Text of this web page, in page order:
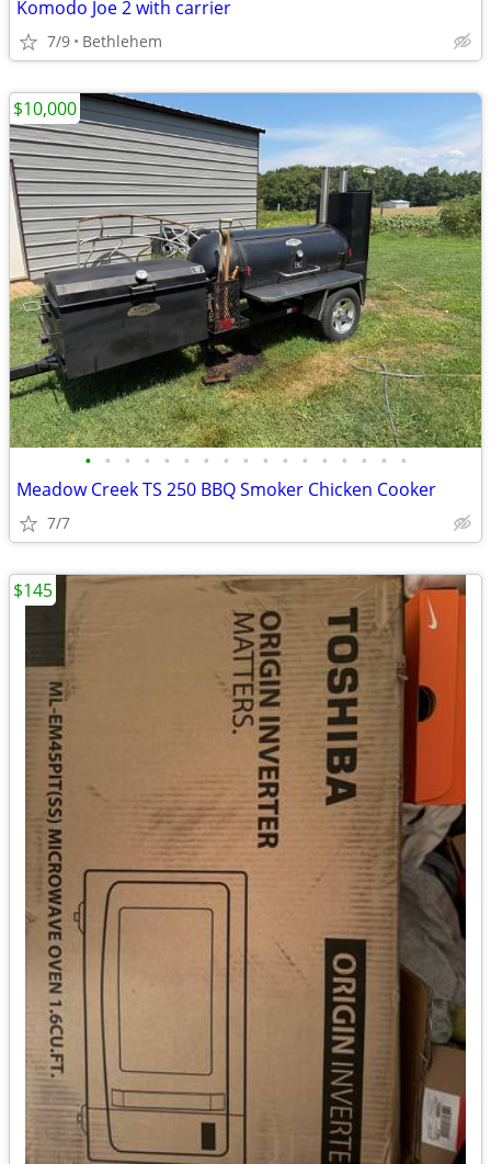
Komodo Joe 2 with carrier
7/9 Bethlehem
• • • • • • • • • • • • • • • • •
Meadow Creek TS 250 BBQ Smoker Chicken Cooker
7/7
$10,000
$145